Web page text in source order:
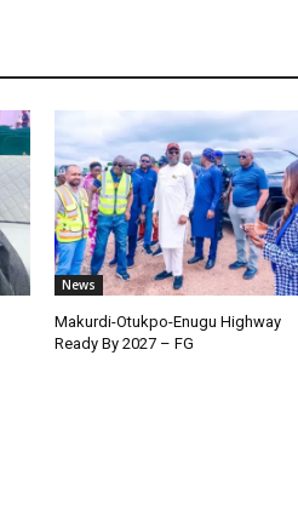
News
Makurdi-Otukpo-Enugu Highway
Ready By 2027 – FG